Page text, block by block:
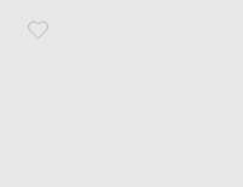
Favorite The Row Chocolate Mule